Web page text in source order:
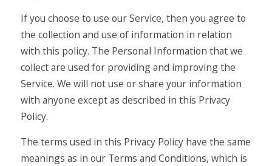
If you choose to use our Service, then you agree to
the collection and use of information in relation
with this policy. The Personal Information that we
collect are used for providing and improving the
Service. We will not use or share your information
with anyone except as described in this Privacy
Policy.
The terms used in this Privacy Policy have the same
meanings as in our Terms and Conditions, which is